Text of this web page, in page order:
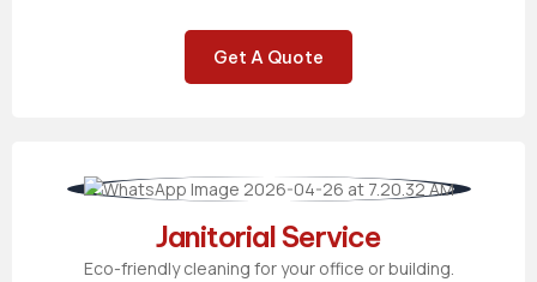
Get A Quote
Janitorial Service
Eco-friendly cleaning for your office or building.